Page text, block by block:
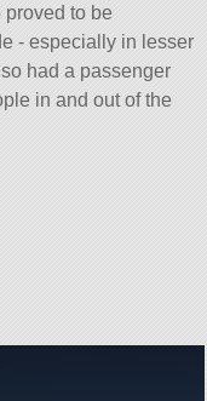
to be
- especially in lesser
had a passenger
in and out of the